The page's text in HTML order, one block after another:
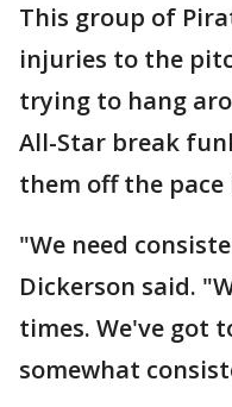
This group of
injuries to the
trying to hang
All-Star break
them off the
"We need
Dickerson said.
times. We've got
somewhat